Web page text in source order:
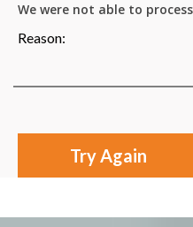
We were not able to
Reason:
Try Again